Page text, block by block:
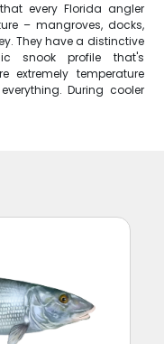
every Florida angler
– mangroves, docks,
They have a distinctive
snook profile that's
extremely temperature
During cooler